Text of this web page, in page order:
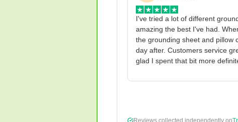
I've tried a lot of different
amazing the best I've had.
the grounding sheet and pillow
day after. Customers service
glad I spent that bit more
Reviews collected independently on